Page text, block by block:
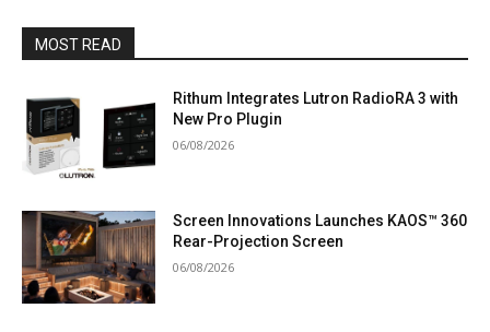
MOST READ
Rithum Integrates Lutron RadioRA 3 with
New Pro Plugin
06/08/2026
Screen Innovations Launches KAOS™ 360
Rear-Projection Screen
06/08/2026